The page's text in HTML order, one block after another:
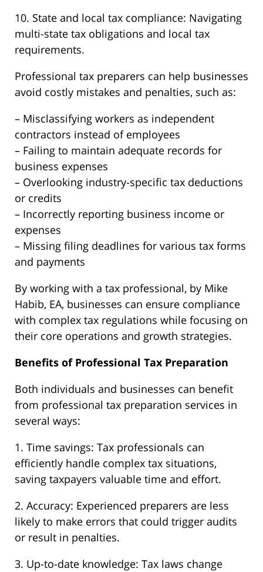
10. State and local tax compliance: Navigating
multi-state tax obligations and local tax
requirements.
Professional tax preparers can help businesses
avoid costly mistakes and penalties, such as:
– Misclassifying workers as independent
contractors instead of employees
– Failing to maintain adequate records for
business expenses
– Overlooking industry-specific tax deductions
or credits
– Incorrectly reporting business income or
expenses
– Missing filing deadlines for various tax forms
and payments
By working with a tax professional, by Mike
Habib, EA, businesses can ensure compliance
with complex tax regulations while focusing on
their core operations and growth strategies.
Benefits of Professional Tax Preparation
Both individuals and businesses can benefit
from professional tax preparation services in
several ways:
1. Time savings: Tax professionals can
efficiently handle complex tax situations,
saving taxpayers valuable time and effort.
2. Accuracy: Experienced preparers are less
likely to make errors that could trigger audits
or result in penalties.
3. Up-to-date knowledge: Tax laws change